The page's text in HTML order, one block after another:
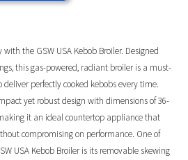
the GSW USA Kebob Broiler. Designed
this gas-powered, radiant broiler is a must-
perfectly cooked kebobs every time.
yet robust design with dimensions of 36-
it an ideal countertop appliance that
compromising on performance. One of
USA Kebob Broiler is its removable skewing